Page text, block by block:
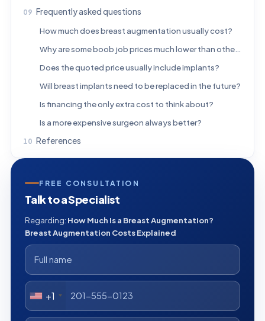
Frequently asked questions
How much does breast augmentation usually cost?
Why are some boob job prices much lower than others?
Does the quoted price usually include implants?
Will breast implants need to be replaced in the future?
Is financing the only extra cost to think about?
Is a more expensive surgeon always better?
References
FREE CONSULTATION
Talk to a Specialist
Regarding: How Much Is a Breast Augmentation?
Breast Augmentation Costs Explained
+1